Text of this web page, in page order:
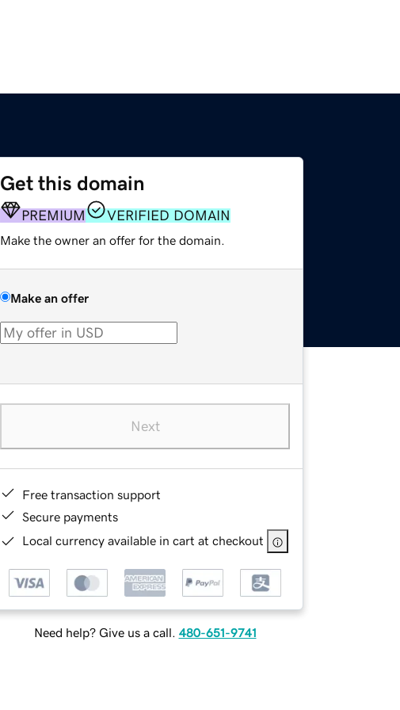
Get this domain
PREMIUM VERIFIED DOMAIN
Make the owner an offer for the domain.
Make an offer
Next
Free transaction support
Secure payments
Local currency available in cart at checkout
Need help? Give us a call. 480-651-9741